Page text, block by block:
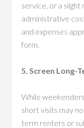
service, or a
administrative
and expenses
form.
5. Screen Long-
While
short visits may
term renters or